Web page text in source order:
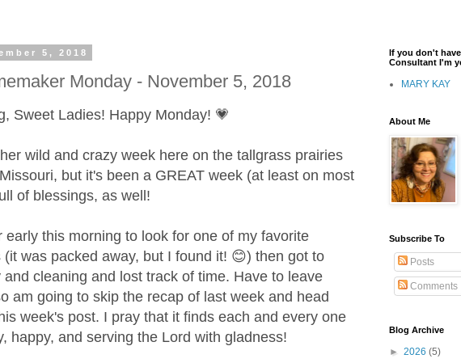
5, 2018
Monday - November 5, 2018
Sweet Ladies! Happy Monday! 💗
wild and crazy week here on the tallgrass prairies
but it's been a GREAT week (at least on most
of blessings, as well!
early this morning to look for one of my favorite
(it was packed away, but I found it! 😊) then got to
and cleaning and lost track of time. Have to leave
am going to skip the recap of last week and head
week's post. I pray that it finds each and every one
happy, and serving the Lord with gladness!
If you don't
Consultant I'm
MARY KAY
About Me
Subscribe To
Posts
Comments
Blog Archive
► 2026 (5)